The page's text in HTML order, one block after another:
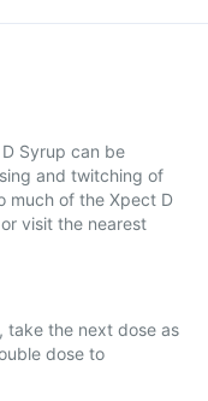
Syrup can be
and twitching of
much of the Xpect D
visit the nearest
take the next dose as
dose to